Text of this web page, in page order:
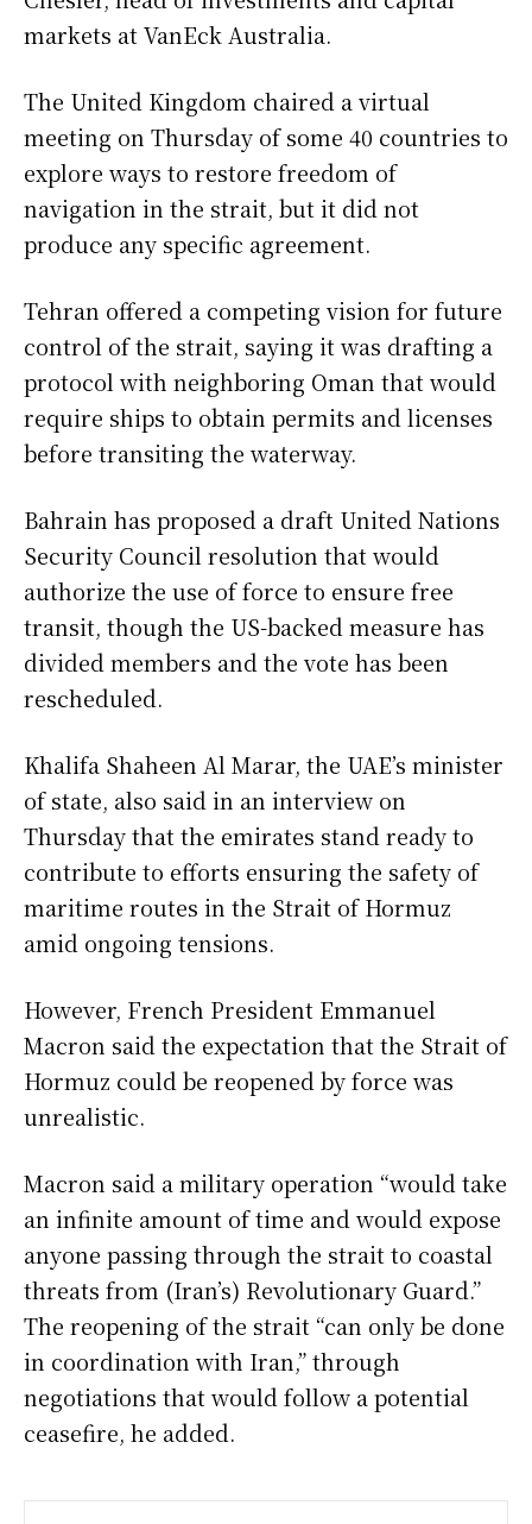
markets at VanEck Australia.
The United Kingdom chaired a virtual
meeting on Thursday of some 40 countries to
explore ways to restore freedom of
navigation in the strait, but it did not
produce any specific agreement.
Tehran offered a competing vision for future
control of the strait, saying it was drafting a
protocol with neighboring Oman that would
require ships to obtain permits and licenses
before transiting the waterway.
Bahrain has proposed a draft United Nations
Security Council resolution that would
authorize the use of force to ensure free
transit, though the US-backed measure has
divided members and the vote has been
rescheduled.
Khalifa Shaheen Al Marar, the UAE’s minister
of state, also said in an interview on
Thursday that the emirates stand ready to
contribute to efforts ensuring the safety of
maritime routes in the Strait of Hormuz
amid ongoing tensions.
However, French President Emmanuel
Macron said the expectation that the Strait of
Hormuz could be reopened by force was
unrealistic.
Macron said a military operation “would take
an infinite amount of time and would expose
anyone passing through the strait to coastal
threats from (Iran’s) Revolutionary Guard.”
The reopening of the strait “can only be done
in coordination with Iran,” through
negotiations that would follow a potential
ceasefire, he added.